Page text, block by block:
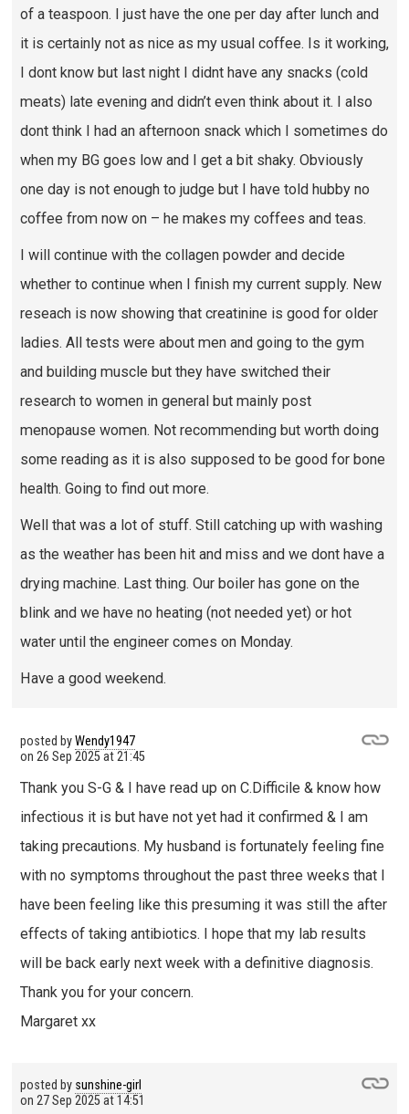
of a teaspoon. I just have the one per day after lunch and
it is certainly not as nice as my usual coffee. Is it working,
I dont know but last night I didnt have any snacks (cold
meats) late evening and didn’t even think about it. I also
dont think I had an afternoon snack which I sometimes do
when my BG goes low and I get a bit shaky. Obviously
one day is not enough to judge but I have told hubby no
coffee from now on – he makes my coffees and teas.
I will continue with the collagen powder and decide
whether to continue when I finish my current supply. New
reseach is now showing that creatinine is good for older
ladies. All tests were about men and going to the gym
and building muscle but they have switched their
research to women in general but mainly post
menopause women. Not recommending but worth doing
some reading as it is also supposed to be good for bone
health. Going to find out more.
Well that was a lot of stuff. Still catching up with washing
as the weather has been hit and miss and we dont have a
drying machine. Last thing. Our boiler has gone on the
blink and we have no heating (not needed yet) or hot
water until the engineer comes on Monday.
Have a good weekend.
posted byWendy1947
on 26 Sep 2025 at 21:45
Thank you S-G & I have read up on C.Difficile & know how
infectious it is but have not yet had it confirmed & I am
taking precautions. My husband is fortunately feeling fine
with no symptoms throughout the past three weeks that I
have been feeling like this presuming it was still the after
effects of taking antibiotics. I hope that my lab results
will be back early next week with a definitive diagnosis.
Thank you for your concern.
Margaret xx
posted by sunshine-girl
on 27 Sep 2025 at 14:51